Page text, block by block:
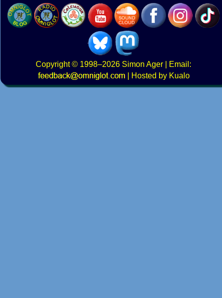
Copyright© 1998–2026 Simon Ager | Email:
|
Hosted by Kualo